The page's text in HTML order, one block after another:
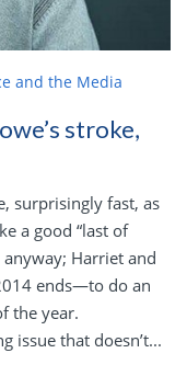
and the Media
stroke,
surprisingly fast, as
a good “last of
Harriet and
ends—to do an
the year.
issue that doesn’t...